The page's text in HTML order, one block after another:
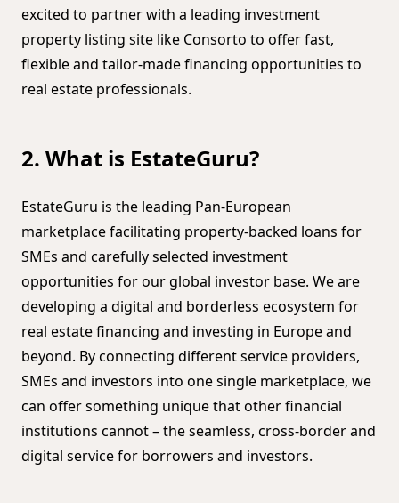
excited to partner with a leading investment
property listing site like Consorto to offer fast,
flexible and tailor-made financing opportunities to
real estate professionals.
2. What is EstateGuru?
EstateGuru is the leading Pan-European
marketplace facilitating property-backed loans for
SMEs and carefully selected investment
opportunities for our global investor base. We are
developing a digital and borderless ecosystem for
real estate financing and investing in Europe and
beyond. By connecting different service providers,
SMEs and investors into one single marketplace, we
can offer something unique that other financial
institutions cannot – the seamless, cross-border and
digital service for borrowers and investors.